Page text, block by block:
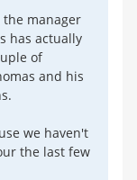
manager
has actually
of
and his
we haven't
the last few